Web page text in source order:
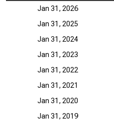
Jan 31, 2026
Jan 31, 2025
Jan 31, 2024
Jan 31, 2023
Jan 31, 2022
Jan 31, 2021
Jan 31, 2020
Jan 31, 2019